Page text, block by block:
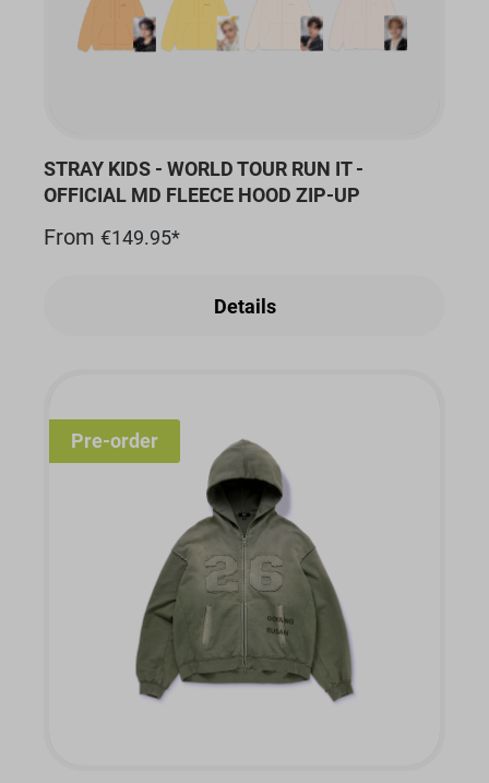
STRAY KIDS - WORLD TOUR RUN IT -
OFFICIAL MD FLEECE HOOD ZIP-UP
From €149.95*
Details
Pre-order